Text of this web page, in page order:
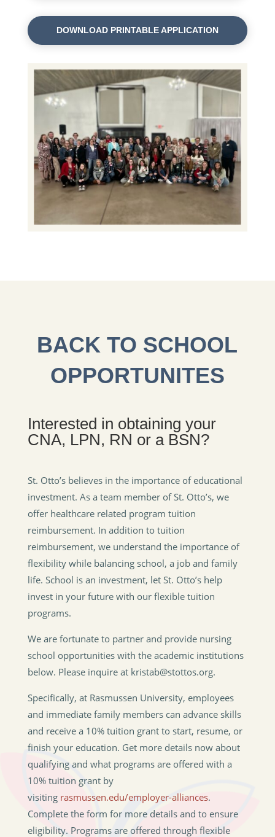
DOWNLOAD PRINTABLE APPLICATION
BACK TO SCHOOL
OPPORTUNITES
Interested in obtaining your
CNA, LPN, RN or a BSN?
St. Otto’s believes in the importance of educational
investment. As a team member of St. Otto’s, we
offer healthcare related program tuition
reimbursement. In addition to tuition
reimbursement, we understand the importance of
flexibility while balancing school, a job and family
life. School is an investment, let St. Otto’s help
invest in your future with our flexible tuition
programs.
We are fortunate to partner and provide nursing
school opportunities with the academic institutions
below. Please inquire at kristab@stottos.org.
Specifically, at Rasmussen University, employees
and immediate family members can advance skills
and receive a 10% tuition grant to start, resume, or
finish your education. Get more details now about
qualifying and what programs are offered with a
10% tuition grant by
visiting rasmussen.edu/employer-alliances.
Complete the form for more details and to ensure
eligibility. Programs are offered through flexible